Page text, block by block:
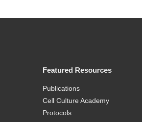
Featured Resources
Publications
Cell Culture Academy
Protocols